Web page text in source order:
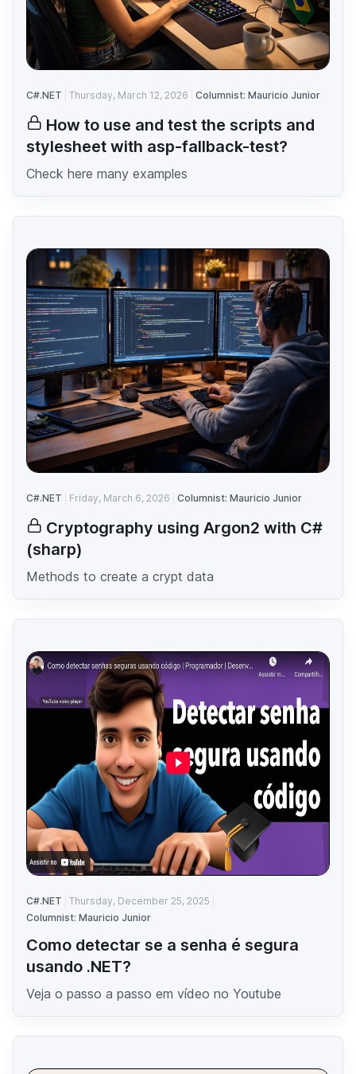
C#.NET Thursday, March 12, 2026 Columnist: Mauricio Junior
How to use and test the scripts and
stylesheet with asp-fallback-test?
Check here many examples
C#.NET Friday, March 6, 2026 Columnist: Mauricio Junior
Cryptography using Argon2 with C#
(sharp)
Methods to create a crypt data
C#.NET
Thursday, December 25, 2025
Columnist: Mauricio Junior
Como detectar se a senha é segura
usando .NET?
Veja o passo a passo em vídeo no Youtube